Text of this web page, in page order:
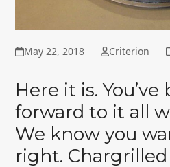
May 22, 2018 Criterion
Here it is.
forward to it all
We know you
right.